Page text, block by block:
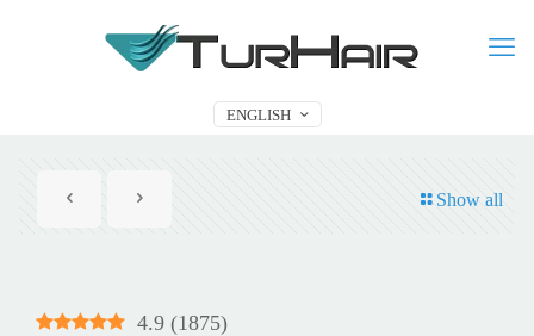
ENGLISH
Show all
4.9 (1875)